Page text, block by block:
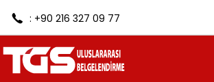
: +90 216 327 09 77